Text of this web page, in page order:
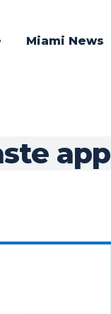
Miami News
app